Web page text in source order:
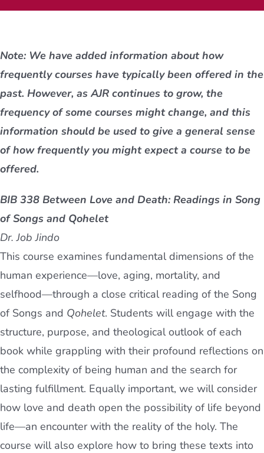
Donate
Note: We have added information about how
frequently courses have typically been offered in the
past. However, as AJR continues to grow, the
frequency of some courses might change, and this
information should be used to give a general sense
of how frequently you might expect a course to be
offered.
BIB 338 Between Love and Death: Readings in Song
of Songs and Qohelet
Dr. Job Jindo
This course examines fundamental dimensions of the
human experience—love, aging, mortality, and
selfhood—through a close critical reading of the Song
of Songs and Qohelet. Students will engage with the
structure, purpose, and theological outlook of each
book while grappling with their profound reflections on
the complexity of being human and the search for
lasting fulfillment. Equally important, we will consider
how love and death open the possibility of life beyond
life—an encounter with the reality of the holy. The
course will also explore how to bring these texts into